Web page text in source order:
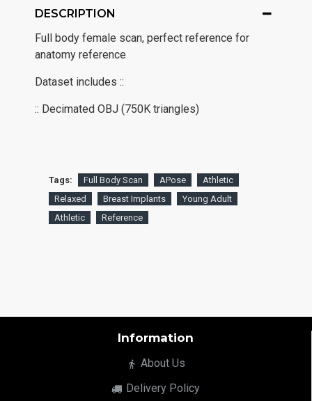
DESCRIPTION
Full body female scan, perfect reference for
anatomy reference
Dataset includes ::
:: Decimated OBJ (750K triangles)
Tags: Full Body Scan APose
Athletic
Relaxed
Breast Implants
Young Adult
Athletic
Reference
Information
About Us
Delivery Policy